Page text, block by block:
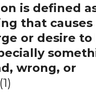
is defined
that causes
or desire to
wrong, or
(1)